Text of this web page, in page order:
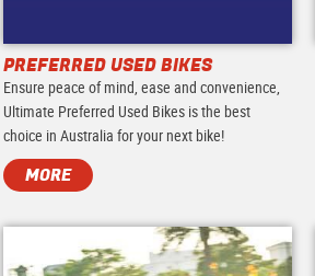
PREFERRED USED BIKES
Ensure peace of mind, ease and convenience,
Ultimate Preferred Used Bikes is the best
choice in Australia for your next bike!
MORE